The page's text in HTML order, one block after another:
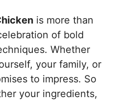
is more than
of bold
Whether
your family, or
to impress. So
your ingredients,